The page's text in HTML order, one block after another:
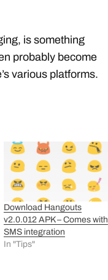
is something
probably become
various platforms.
Download Hangouts
v2.0.012 APK – Comes with
SMS integration
In "Tips"